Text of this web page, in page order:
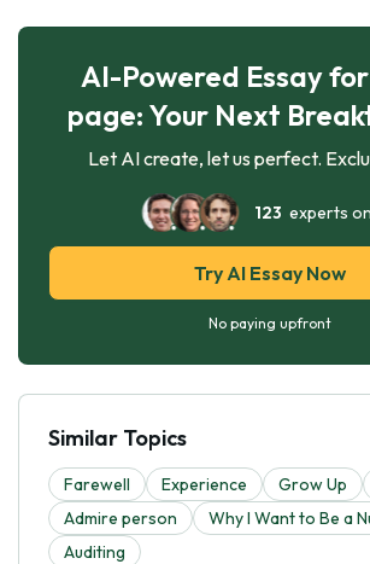
AI-Powered Essay
page: Your Next
Let AI create, let us perfect.
123 experts
Try AI Essay Now
No paying upfront
Similar Topics
Farewell Experience Grow Up
Admire person
Why I Want to Be a
Auditing